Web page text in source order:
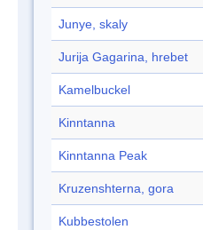
Junye, skaly
Jurija Gagarina, hrebet
Kamelbuckel
Kinntanna
Kinntanna Peak
Kruzenshterna, gora
Kubbestolen